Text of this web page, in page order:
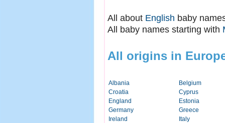
All about English baby
All baby names starting with
All origins in
Albania
Belgium
Croatia
Cyprus
England
Estonia
Germany
Greece
Ireland
Italy